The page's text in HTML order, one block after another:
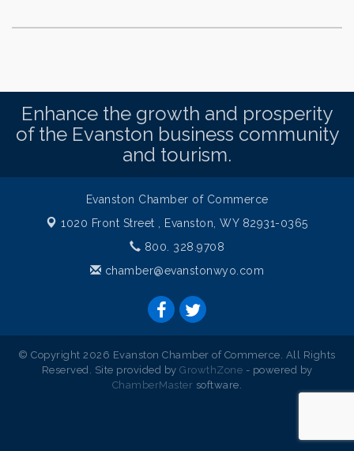
Enhance the growth and prosperity
of the Evanston business community
and tourism.
Evanston Chamber of Commerce
1020 Front Street ,
Evanston, WY 82931-0365
800. 328.9708
chamber@evanstonwyo.com
© Copyright 2026 Evanston Chamber of Commerce. All Rights
Reserved. Site provided by GrowthZone - powered by
ChamberMaster software.